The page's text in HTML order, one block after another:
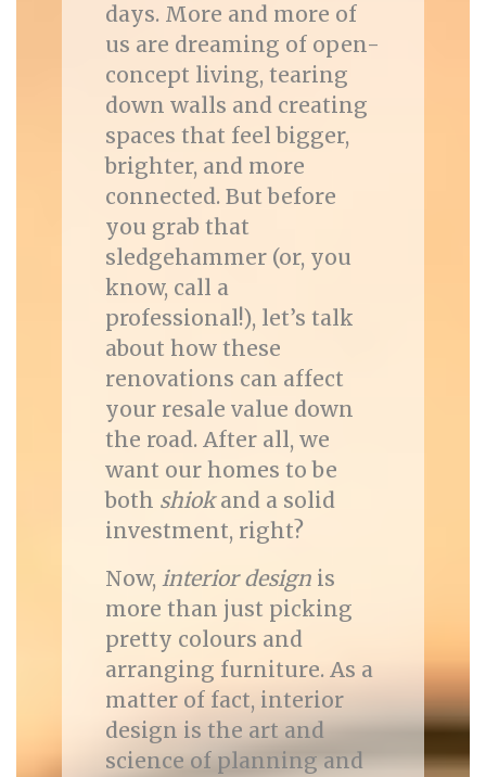
days. More and more of
us are dreaming of open-
concept living, tearing
down walls and creating
spaces that feel bigger,
brighter, and more
connected. But before
you grab that
sledgehammer (or, you
know, call a
professional!), let’s talk
about how these
renovations can affect
your resale value down
the road. After all, we
want our homes to be
both shiokand a solid
investment, right?
Now, interior designis
more than just picking
pretty colours and
arranging furniture. As a
matter of fact, interior
design is the art and
science of planning and